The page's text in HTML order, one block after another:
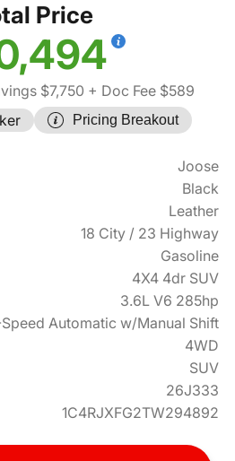
Price
$7,750 + Doc Fee $589
Pricing Breakout
Joose
Black
Leather
18 City / 23 Highway
Gasoline
4X4 4dr SUV
3.6L V6 285hp
Automatic w/Manual Shift
4WD
SUV
26J333
1C4RJXFG2TW294892